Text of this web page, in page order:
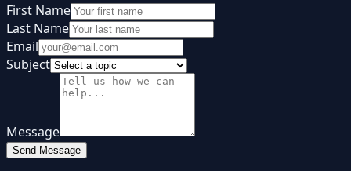
First Name
Last Name
Email
Subject
Message
Send Message